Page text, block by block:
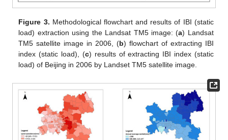
Figure 3. Methodological flowchart and results of IBI (static
load) extraction using the Landsat TM5 image: (a) Landsat
TM5 satellite image in 2006, (b) flowchart of extracting IBI
index (static load), (c) results of extracting IBI index (static
load) of Beijing in 2006 by Landset TM5 satellite image.